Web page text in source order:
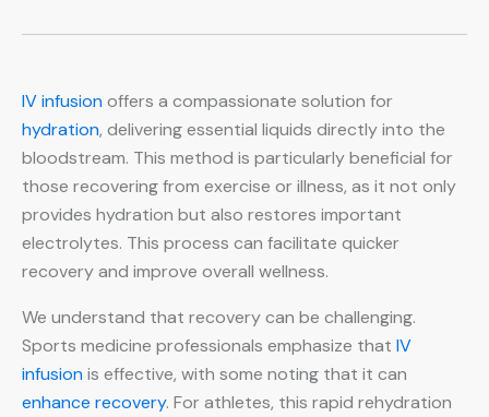
IV infusionoffers a compassionate solution for
hydration, delivering essential liquids directly into the
bloodstream. This method is particularly beneficial for
those recovering from exercise or illness, as it not only
provides hydration but also restores important
electrolytes. This process can facilitate quicker
recovery and improve overall wellness.
We understand that recovery can be challenging.
Sports medicine professionals emphasize that IV
infusionis effective, with some noting that it can
enhance recovery. For athletes, this rapid rehydration